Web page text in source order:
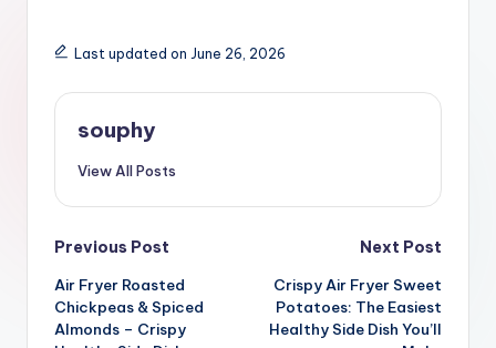
Last updated on June 26, 2026
souphy
View All Posts
Post
navigation
Previous Post
Air Fryer Roasted
Chickpeas & Spiced
Almonds – Crispy
Next Post
Crispy Air Fryer Sweet
Potatoes: The Easiest
Healthy Side Dish You’ll